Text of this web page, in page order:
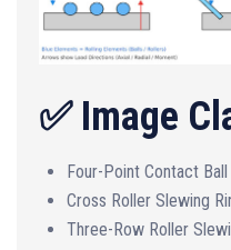
✅ Image
Four-Point Contact
Cross Roller Slewing
Three-Row Roller